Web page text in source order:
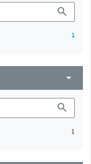
search
1
arrow_drop_down
search
1